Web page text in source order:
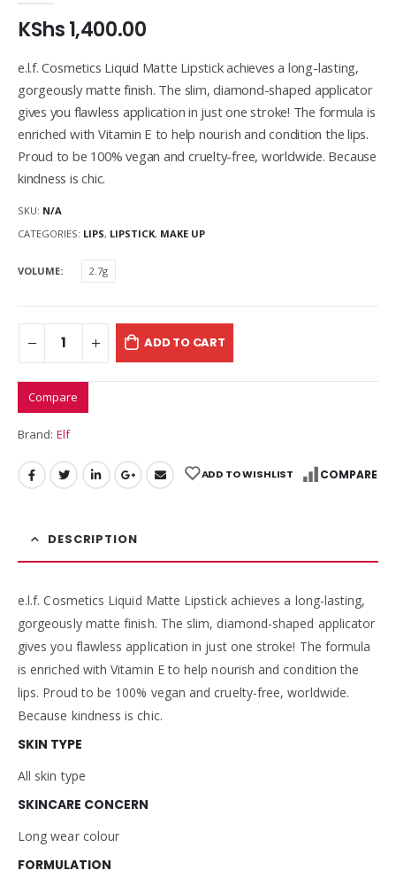
KShs1,400.00
e.l.f. Cosmetics Liquid Matte Lipstick achieves a long-lasting,
gorgeously matte finish. The slim, diamond-shaped applicator
gives you flawless application in just one stroke! The formula is
enriched with Vitamin E to help nourish and condition the lips.
Proud to be 100% vegan and cruelty-free, worldwide. Because
kindness is chic.
SKU: N/A
CATEGORIES: LIPS, LIPSTICK, MAKE UP
VOLUME 2.7g
ADD TO CART
Compare
Brand: Elf
ADD TO WISHLIST COMPARE
DESCRIPTION
e.l.f. Cosmetics Liquid Matte Lipstick achieves a long-lasting,
gorgeously matte finish. The slim, diamond-shaped applicator
gives you flawless application in just one stroke! The formula
is enriched with Vitamin E to help nourish and condition the
lips. Proud to be 100% vegan and cruelty-free, worldwide.
Because kindness is chic.
SKIN TYPE
All skin type
SKINCARE CONCERN
Long wear colour
FORMULATION